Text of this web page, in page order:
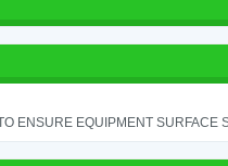
ENSURE EQUIPMENT SURFACE